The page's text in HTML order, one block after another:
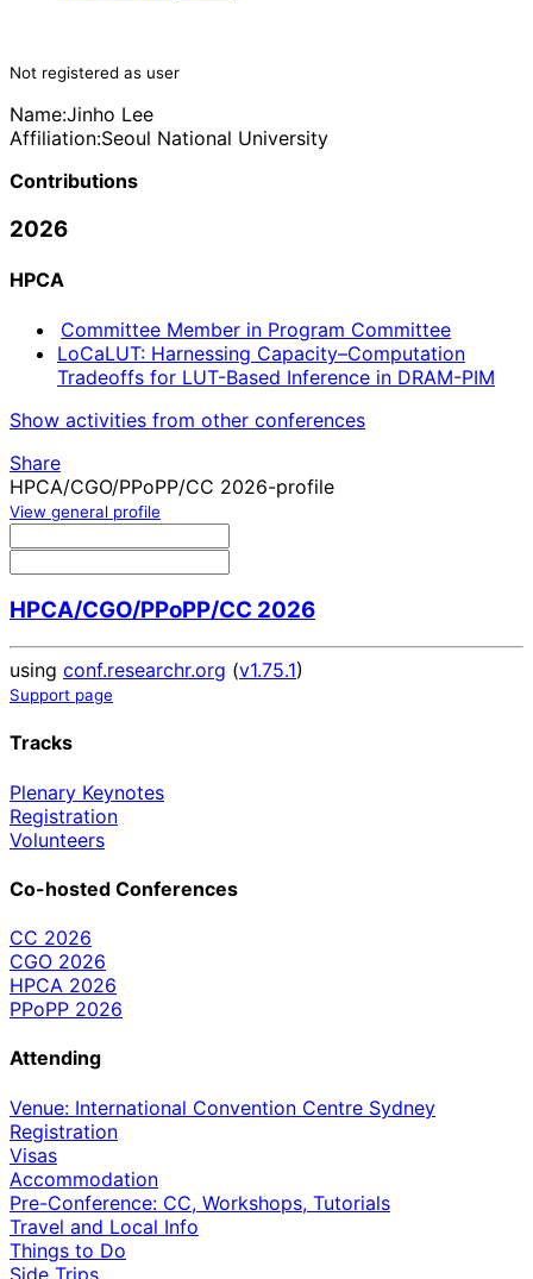
Not registered as user
Name:Jinho Lee
Affiliation:Seoul National University
Contributions
2026
HPCA
Committee Member in Program Committee
LoCaLUT: Harnessing Capacity–Computation
Tradeoffs for LUT-Based Inference in DRAM-PIM
Show activities from other conferences
Share
HPCA/CGO/PPoPP/CC 2026-profile
View general profile
HPCA/CGO/PPoPP/CC 2026
using conf.researchr.org (v1.75.1)
Support page
Tracks
Plenary Keynotes
Registration
Volunteers
Co-hosted Conferences
CC 2026
CGO 2026
HPCA 2026
PPoPP 2026
Attending
Venue: International Convention Centre Sydney
Registration
Visas
Accommodation
Pre-Conference: CC, Workshops, Tutorials
Travel and Local Info
Things to Do
Side Trips